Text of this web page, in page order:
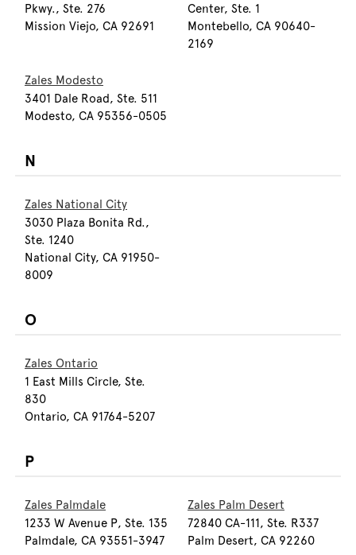
Pkwy., Ste. 276
Mission Viejo, CA 92691
Center, Ste. 1
Montebello, CA 90640-
2169
Zales Modesto
3401 Dale Road, Ste. 511
Modesto, CA 95356-0505
N
Zales National City
3030 Plaza Bonita Rd.,
Ste. 1240
National City, CA 91950-
8009
O
Zales Ontario
1 East Mills Circle, Ste.
830
Ontario, CA 91764-5207
P
Zales Palmdale
1233 W Avenue P, Ste. 135
Palmdale, CA 93551-3947
Zales Palm Desert
72840 CA-111, Ste. R337
Palm Desert, CA 92260